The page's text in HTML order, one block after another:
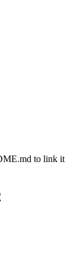
to link it